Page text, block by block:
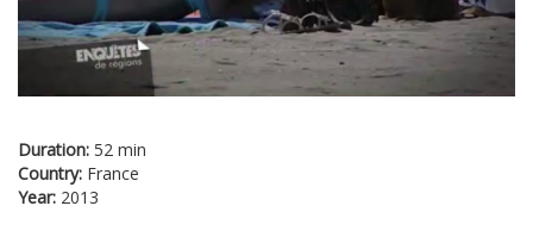
Duration: 52 min
Country: France
Year: 2013